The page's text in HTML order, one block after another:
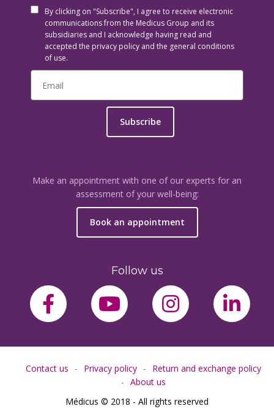
By clicking on "Subscribe", I agree to receive electronic
communications from the Medicus Group and its
subsidiaries and I acknowledge having read and
accepted the privacy policy and the general conditions
of use.
Subscribe
Make an appointment with one of our experts for an
assessment of your well-being:
Book an appointment
Follow us
facebook-fyoutubeinstagram
Contact us Privacy policy
Return and exchange policy
About us
Médicus © 2018 - All rights reserved